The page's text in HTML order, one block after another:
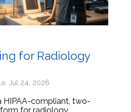
for Radiology
Jul 24, 2026
HIPAA-compliant, two-